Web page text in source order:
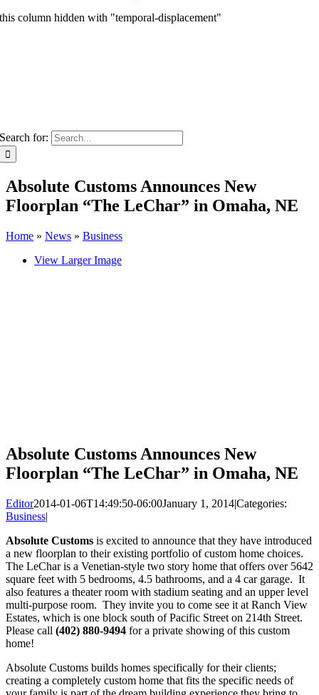
this column hidden with "temporal-displacement"
Search for:
Absolute Customs Announces New
Floorplan “The LeChar” in Omaha, NE
Home » News » Business
View Larger Image
Absolute Customs Announces New
Floorplan “The LeChar” in Omaha, NE
Editor2014-01-06T14:49:50-06:00January 1, 2014|Categories:
Business|
Absolute Customs is excited to announce that they have introduced
a new floorplan to their existing portfolio of custom home choices.
The LeChar is a Venetian-style two story home that offers over 5642
square feet with 5 bedrooms, 4.5 bathrooms, and a 4 car garage. It
also features a theater room with stadium seating and an upper level
multi-purpose room. They invite you to come see it at Ranch View
Estates, which is one block south of Pacific Street on 214th Street.
Please call (402) 880-9494 for a private showing of this custom
home!
Absolute Customs builds homes specifically for their clients;
creating a completely custom home that fits the specific needs of